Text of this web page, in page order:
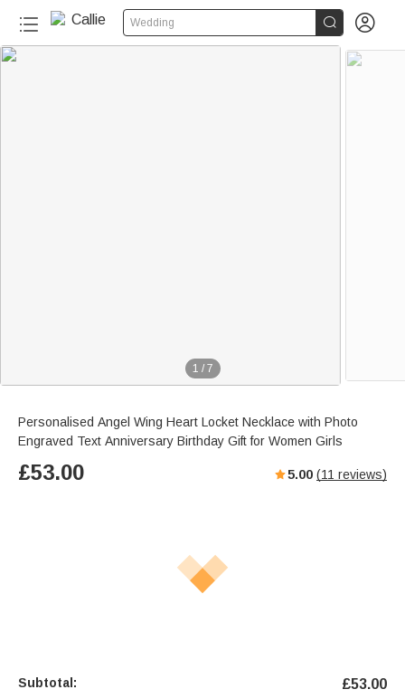
Wedding  
1 / 7
Personalised Angel Wing Heart Locket Necklace with Photo
Engraved Text Anniversary Birthday Gift for Women Girls
£53.00 5.00 (11 reviews)
Subtotal: £53.00